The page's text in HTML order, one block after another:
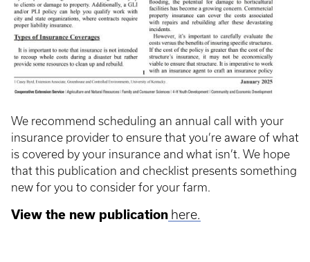
We recommend scheduling an annual call with your
insurance provider to ensure that you’re aware of what
is covered by your insurance and what isn’t. We hope
that this publication and checklist presents something
new for you to consider for your farm.
View the new publication here.